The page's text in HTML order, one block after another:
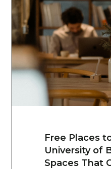
Free Places
University of
Spaces That